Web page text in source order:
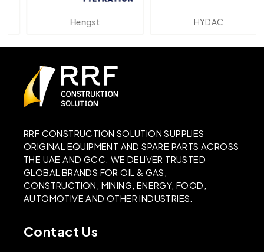
Hengst HYDAC
RRF CONSTRUCTION SOLUTION SUPPLIES
ORIGINAL EQUIPMENT AND SPARE PARTS ACROSS
THE UAE AND GCC. WE DELIVER TRUSTED
GLOBAL BRANDS FOR OIL & GAS,
CONSTRUCTION, MINING, ENERGY, FOOD,
AUTOMOTIVE AND OTHER INDUSTRIES.
Contact Us